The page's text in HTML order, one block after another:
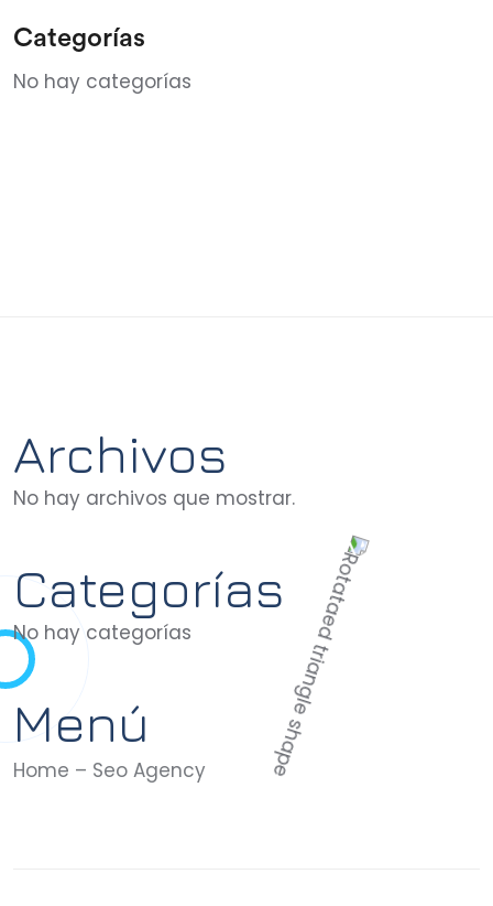
Categorías
No hay categorías
Archivos
No hay archivos que mostrar.
Categorías
No hay categorías
Menú
Home – Seo Agency